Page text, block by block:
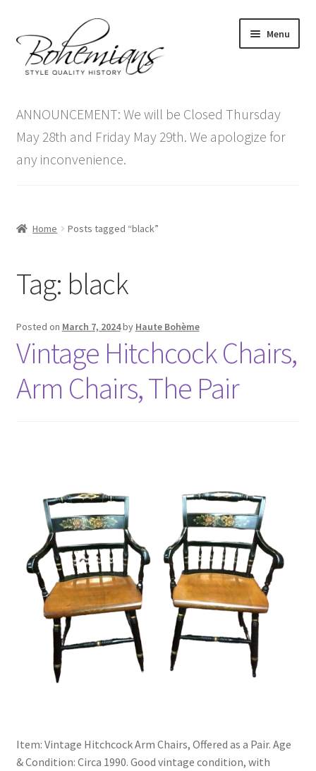
to
navigation
to
content
Menu
menu
Antique Furniture
Vintage Furniture
Contact Us
ANNOUNCEMENT: We will be Closed Thursday
May 28th and Friday May 29th. We apologize for
any inconvenience.
Home Posts tagged “black”
Tag: black
Posted on March 7, 2024by Haute Bohème
Vintage Hitchcock Chairs,
Arm Chairs, The Pair
Item: Vintage Hitchcock Arm Chairs, Offered as a Pair. Age
& Condition: Circa 1990. Good vintage condition, with